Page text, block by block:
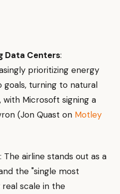
Data Centers:
prioritizing energy
turning to natural
Microsoft signing a
(Jon Quast on Motley
: The airline stands out as a
the "single most
scale in the